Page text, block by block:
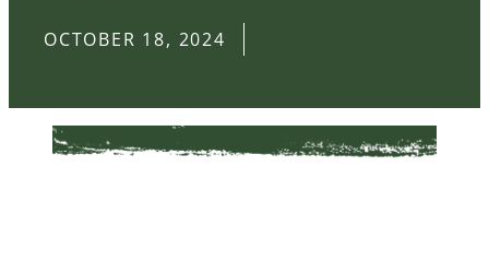
OCTOBER 18, 2024